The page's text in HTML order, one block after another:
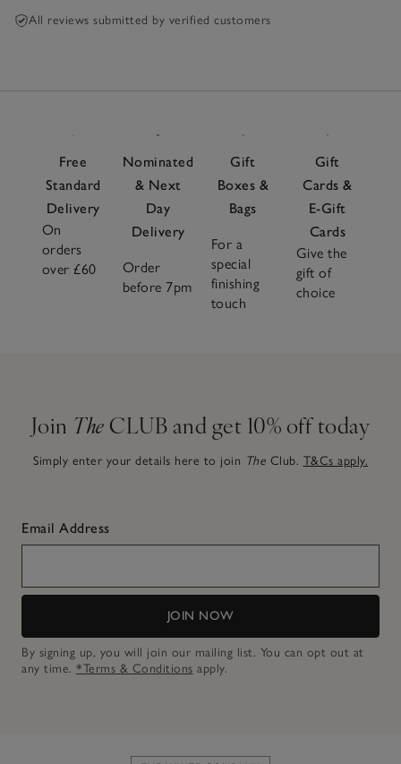
All reviews submitted by verified customers
Free
Standard
Delivery
On
orders
over £60
Nominated
& Next
Day
Delivery
Order
before 7pm
Gift
Boxes &
Bags
For a
special
finishing
touch
Gift
Cards &
E-Gift
Cards
Give the
gift of
choice
Join The CLUB and get 10% off today
Simply enter your details here to join The Club. T&Cs apply.
Email Address
JOIN NOW
By signing up, you will join our mailing list. You can opt out at
any time. *Terms & Conditions apply.